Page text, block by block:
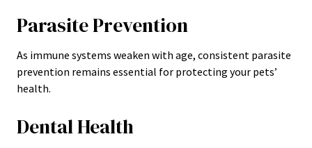
Parasite Prevention
As immune systems weaken with age, consistent parasite
prevention remains essential for protecting your pets’
health.
Dental Health